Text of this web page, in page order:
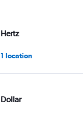
Hertz
1 location
Dollar